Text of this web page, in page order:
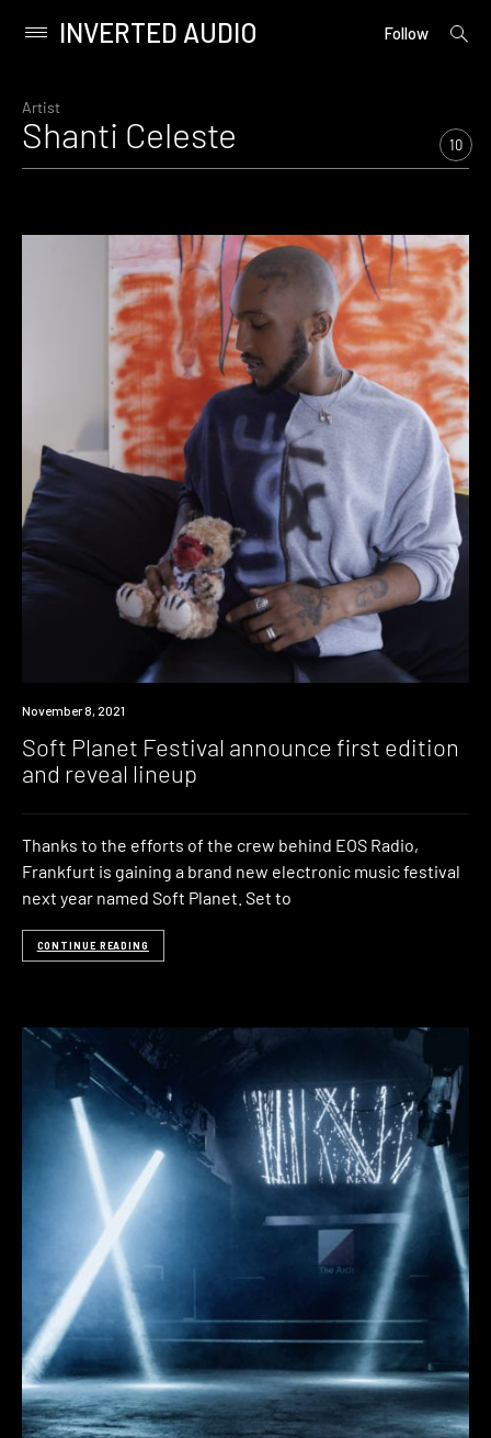
content
Primary
INVERTED AUDIO Follow
open
Artist
Shanti Celeste 10
News
November 8, 2021
Soft Planet Festival announce first edition
and reveal lineup
Thanks to the efforts of the crew behind EOS Radio,
Frankfurt is gaining a brand new electronic music festival
next year named Soft Planet. Set to
CONTINUE READING